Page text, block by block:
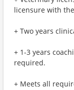
licensure with
+ Two years
+ 1-3 years
required.
+ Meets all